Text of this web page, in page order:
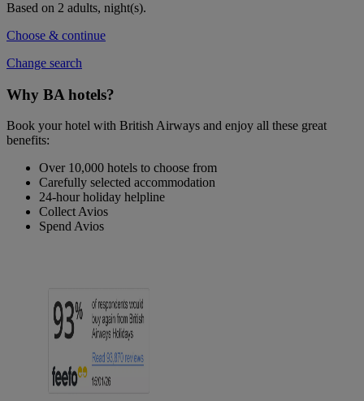
Based on 2 adults, night(s).
Choose & continue
Change search
Why BA hotels?
Book your hotel with British Airways and enjoy all these great
benefits:
Over 10,000 hotels to choose from
Carefully selected accommodation
24-hour holiday helpline
Collect Avios
Spend Avios